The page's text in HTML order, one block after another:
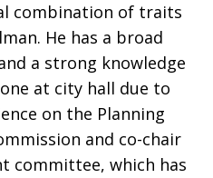
combination of traits
He has a broad
a strong knowledge
at city hall due to
on the Planning
and co-chair
committee, which has